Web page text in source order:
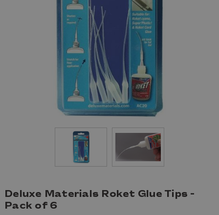
Deluxe Materials Roket Glue Tips -
Pack of 6